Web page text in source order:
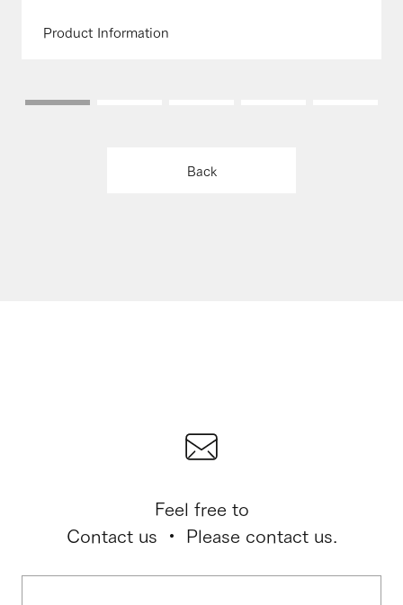
Product Information
Back
Feel free to
Contact us ・ Please contact us.